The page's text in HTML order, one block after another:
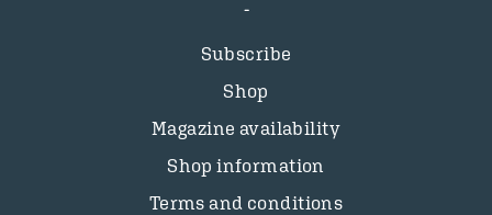
Subscribe
Shop
Magazine availability
Shop information
Terms and conditions